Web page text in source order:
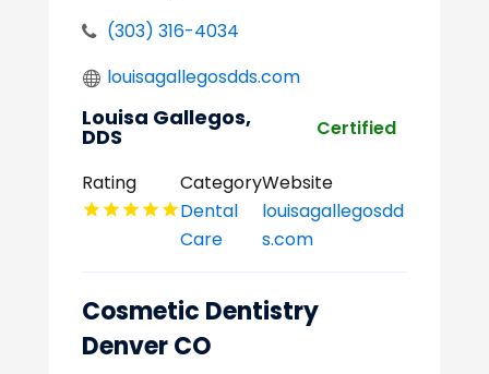
(303) 316-4034
louisagallegosdds.com
Louisa Gallegos,
DDS Certified
Rating
Category
Dental
Care
Website
louisagallegosdd
s.com
Cosmetic Dentistry
Denver CO